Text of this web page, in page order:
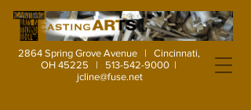
2864 Spring Grove Avenue | Cincinnati,
OH 45225 | 513-542-9000 |
jcline@fuse.net